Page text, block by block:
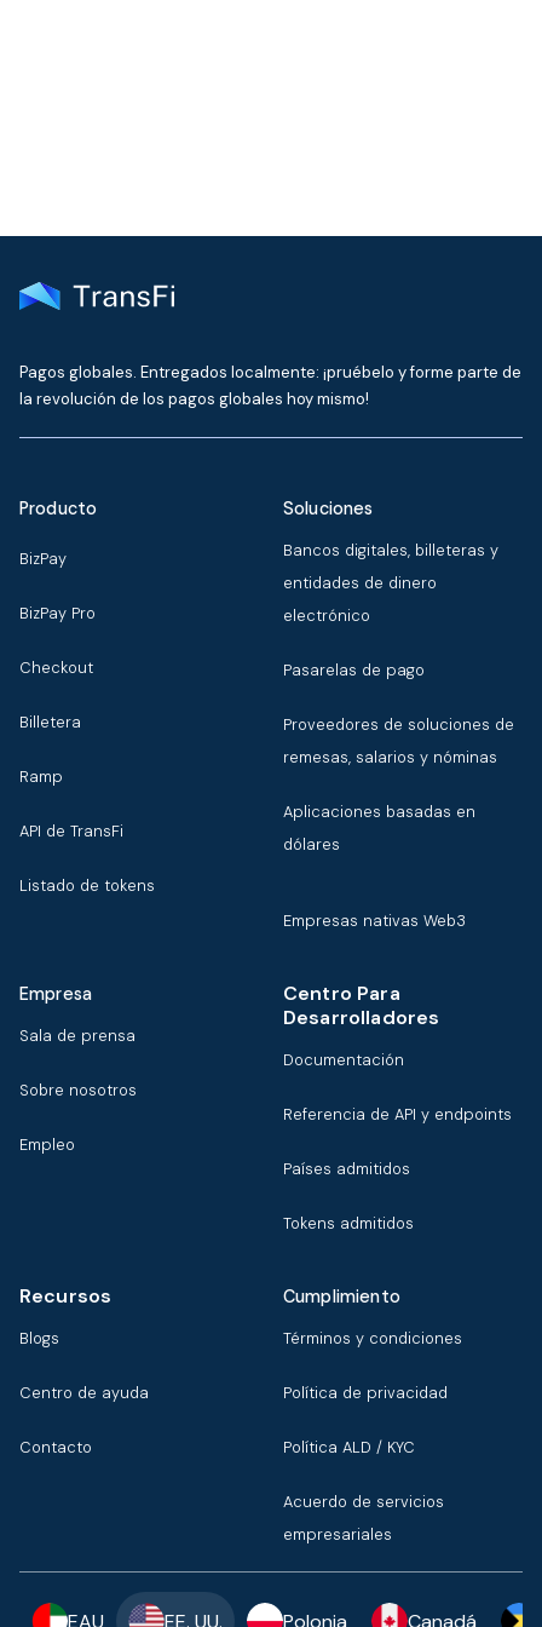
Pagos globales. Entregados localmente: ¡pruébelo y forme parte de
la revolución de los pagos globales hoy mismo!
Producto
BizPay
BizPay Pro
Checkout
Billetera
Ramp
API de TransFi
Listado de tokens
Soluciones
Bancos digitales, billeteras y
entidades de dinero
electrónico
Pasarelas de pago
Proveedores de soluciones de
remesas, salarios y nóminas
Aplicaciones basadas en
dólares
Empresas nativas Web3
Empresa
Sala de prensa
Sobre nosotros
Empleo
Centro Para
Desarrolladores
Documentación
Referencia de API y endpoints
Países admitidos
Tokens admitidos
Recursos
Blogs
Centro de ayuda
Contacto
Cumplimiento
Términos y condiciones
Política de privacidad
Política ALD / KYC
Acuerdo de servicios
empresariales
EAU EE. UU. Polonia Canadá